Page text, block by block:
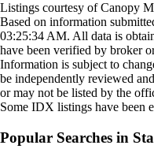
Listings courtesy of Canopy
Based on information
03:25:34 AM. All data is
have been verified by broker
Information is subject to
be independently reviewed
or may not be listed by the
Some IDX listings have been
Popular Searches in